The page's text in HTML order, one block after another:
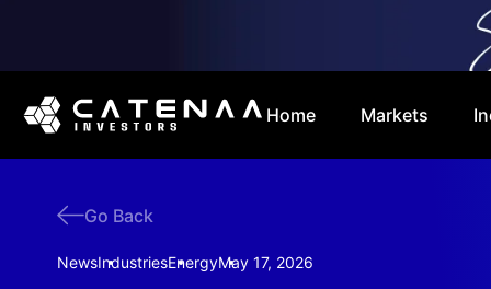
Home Markets
Go Back
NewsIndustriesEnergyMay 17, 2026